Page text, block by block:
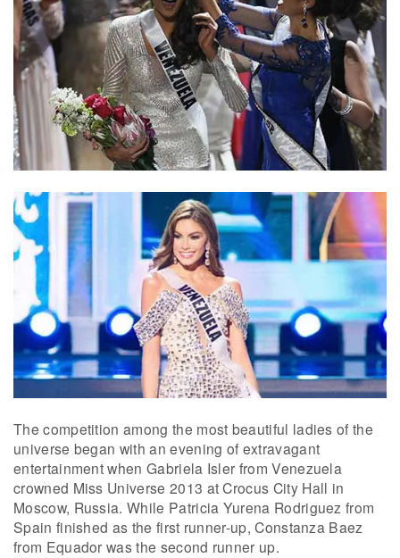
The competition among the most beautiful ladies of the
universe began with an evening of extravagant
entertainment when Gabriela Isler from Venezuela
crowned Miss Universe 2013 at Crocus City Hall in
Moscow, Russia. While Patricia Yurena Rodriguez from
Spain finished as the first runner-up, Constanza Baez
from Equador was the second runner up.